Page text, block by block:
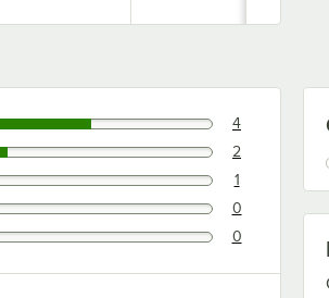
5 out of 5 stars. 4
4 out of 5 stars. 2
3 out of 5 stars. 1
2 out of 5 stars. 0
1 out of 5 stars. 0